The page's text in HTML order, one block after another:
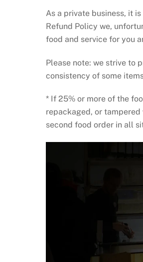
As a private business, it
Refund Policy we,
food and service for you
Please note: we strive to
consistency of some
* If 25% or more of the
repackaged, or
second food order in all